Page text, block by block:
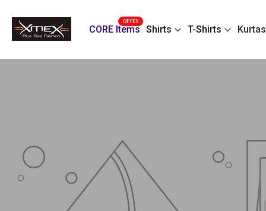
to
content
CORE Items
OFFER
Shirts T-Shirts Kurtas